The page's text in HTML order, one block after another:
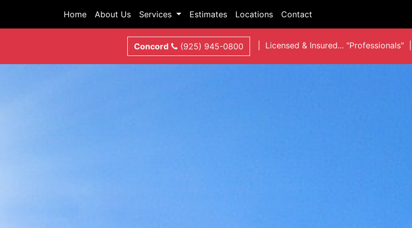
Concord (925) 945-0800 | Licensed & Insured... "Professionals" |
Home About Us Services Estimates Locations Contact